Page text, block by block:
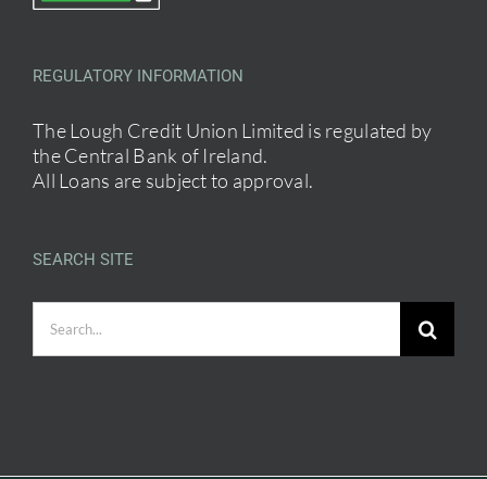
REGULATORY INFORMATION
The Lough Credit Union Limited is regulated by
the Central Bank of Ireland.
All Loans are subject to approval.
SEARCH SITE
for: